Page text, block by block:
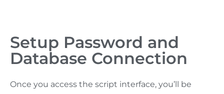
Setup Password and
Database Connection
Once you access the script interface, you’ll be